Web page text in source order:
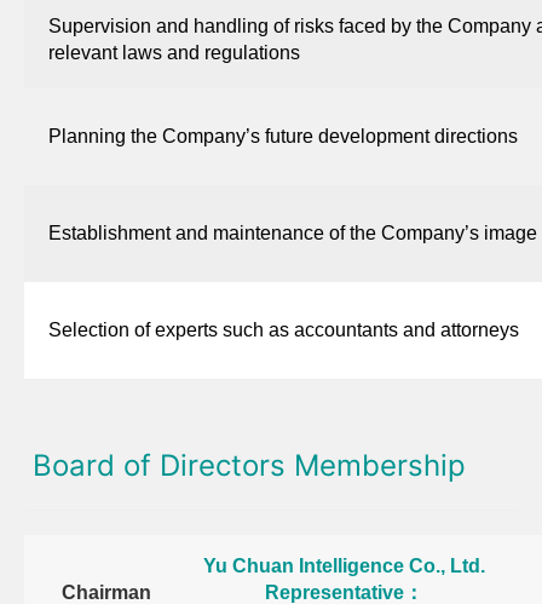
Supervision and handling of risks faced by the Company
relevant laws and regulations
Planning the Company’s future development directions
Establishment and maintenance of the Company’s
Selection of experts such as accountants and attorneys
Board of Directors Membership
Chairman
Yu Chuan Intelligence Co., Ltd.
Representative：